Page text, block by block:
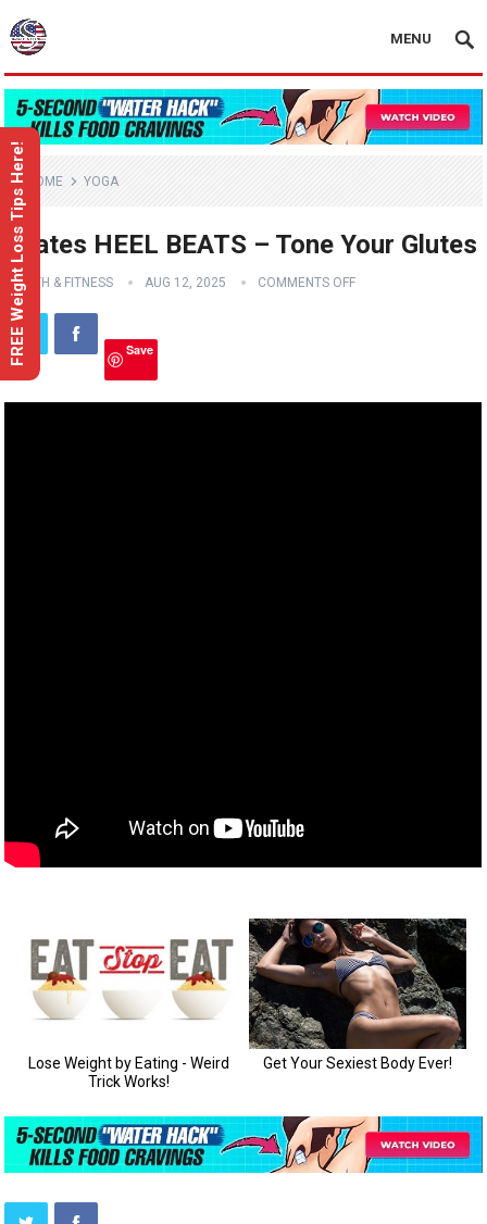
MENU
HOME YOGA
Pilates HEEL BEATS – Tone Your Glutes
HEALTH & FITNESS AUG 12, 2025 COMMENTS OFF
Save
FREE Weight Loss Tips Here!